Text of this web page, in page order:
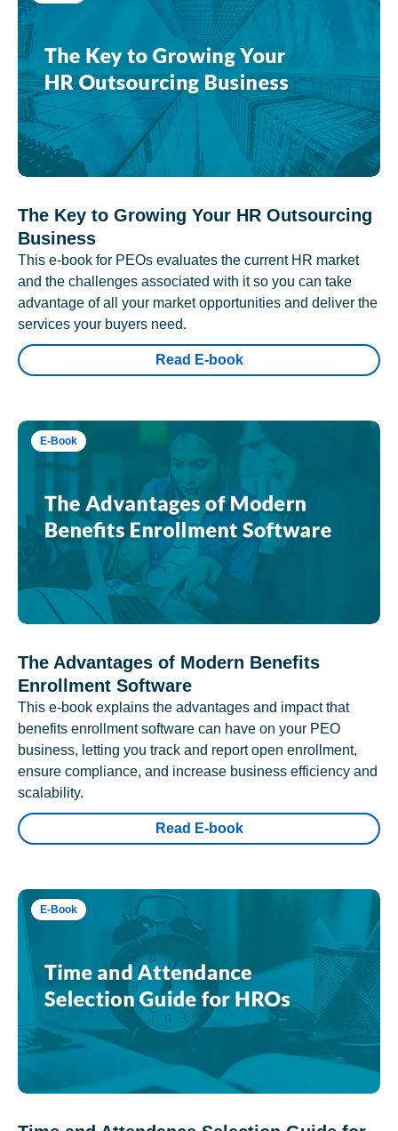
The Key to Growing Your HR Outsourcing
Business
This e-book for PEOs evaluates the current HR market
and the challenges associated with it so you can take
advantage of all your market opportunities and deliver the
services your buyers need.
Read E-book
E-Book
The Advantages of Modern Benefits
Enrollment Software
This e-book explains the advantages and impact that
benefits enrollment software can have on your PEO
business, letting you track and report open enrollment,
ensure compliance, and increase business efficiency and
scalability.
Read E-book
E-Book